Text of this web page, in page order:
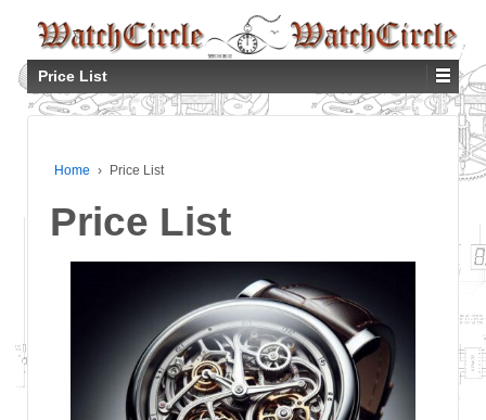
Price List
Home › Price List
Price List